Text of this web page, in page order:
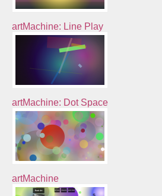
artMachine: Line Play
artMachine: Dot Space
artMachine